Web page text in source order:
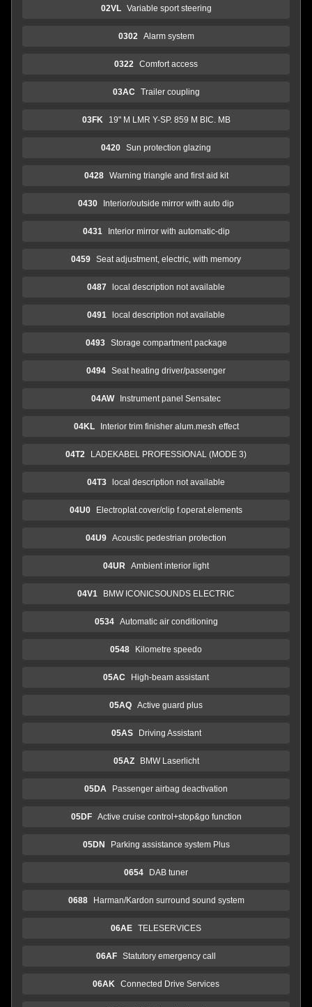
02VL Variable sport steering
0302 Alarm system
0322 Comfort access
03AC Trailer coupling
03FK 19" M LMR Y-SP. 859 M BIC. MB
0420 Sun protection glazing
0428 Warning triangle and first aid kit
0430 Interior/outside mirror with auto dip
0431 Interior mirror with automatic-dip
0459 Seat adjustment, electric, with memory
0487 local description not available
0491 local description not available
0493 Storage compartment package
0494 Seat heating driver/passenger
04AW Instrument panel Sensatec
04KL Interior trim finisher alum.mesh effect
04T2 LADEKABEL PROFESSIONAL (MODE 3)
04T3 local description not available
04U0 Electroplat.cover/clip f.operat.elements
04U9 Acoustic pedestrian protection
04UR Ambient interior light
04V1 BMW ICONICSOUNDS ELECTRIC
0534 Automatic air conditioning
0548 Kilometre speedo
05AC High-beam assistant
05AQ Active guard plus
05AS Driving Assistant
05AZ BMW Laserlicht
05DA Passenger airbag deactivation
05DF Active cruise control+stop&go function
05DN Parking assistance system Plus
0654 DAB tuner
0688 Harman/Kardon surround sound system
06AE TELESERVICES
06AF Statutory emergency call
06AK Connected Drive Services